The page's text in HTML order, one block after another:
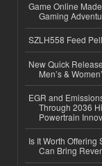
Game Online
Gaming
SZLH558 Feed
New Quick
Men’s &
EGR and
Through 2036
Powertrain
Is It Worth
Can Bring